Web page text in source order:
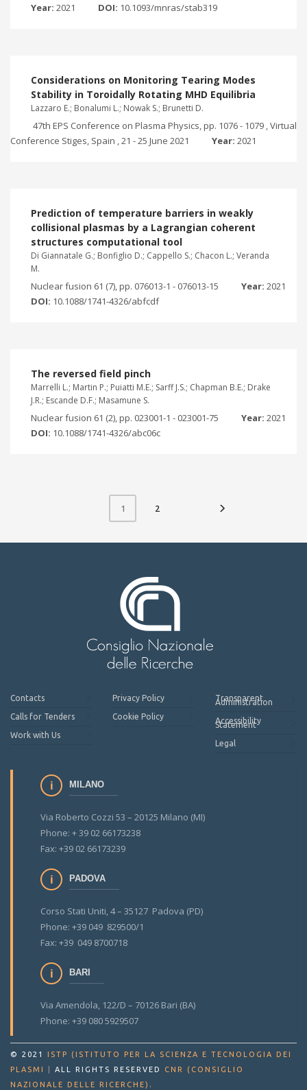
Year: 2021 DOI: 10.1093/mnras/stab319
Considerations on Monitoring Tearing Modes
Stability in Toroidally Rotating MHD Equilibria
Lazzaro E.; Bonalumi L.; Nowak S.; Brunetti D.
47th EPS Conference on Plasma Physics, pp. 1076 - 1079 , Virtual
Conference Stiges, Spain , 21 - 25 June 2021
Year: 2021
Prediction of temperature barriers in weakly
collisional plasmas by a Lagrangian coherent
structures computational tool
Di Giannatale G.; Bonfiglio D.; Cappello S.; Chacon L.; Veranda
M.
Nuclear fusion 61 (7), pp. 076013-1 - 076013-15 Year: 2021
DOI: 10.1088/1741-4326/abfcdf
The reversed field pinch
Marrelli L.; Martin P.; Puiatti M.E.; Sarff J.S.; Chapman B.E.; Drake
J.R.; Escande D.F.; Masamune S.
Nuclear fusion 61 (2), pp. 023001-1 - 023001-75 Year: 2021
DOI: 10.1088/1741-4326/abc06c
1 2
Contacts
Calls for Tenders
Work with Us
Privacy Policy
Cookie Policy
Transparent
Administration
Accessibility
Statement
Legal
MILANO
Via Roberto Cozzi 53 – 20125 Milano (MI)
Phone: + 39 02 66173238
Fax: +39 02 66173239
PADOVA
Corso Stati Uniti, 4 – 35127 Padova (PD)
Phone: +39 049 829500/1
Fax: +39 049 8700718
BARI
Via Amendola, 122/D – 70126 Bari (BA)
Phone: +39 080 5929507
© 2021
ISTP (ISTITUTO PER LA SCIENZA E TECNOLOGIA DEI
PLASMI
ALL RIGHTS RESERVED
CNR (CONSIGLIO
NAZIONALE DELLE RICERCHE) .